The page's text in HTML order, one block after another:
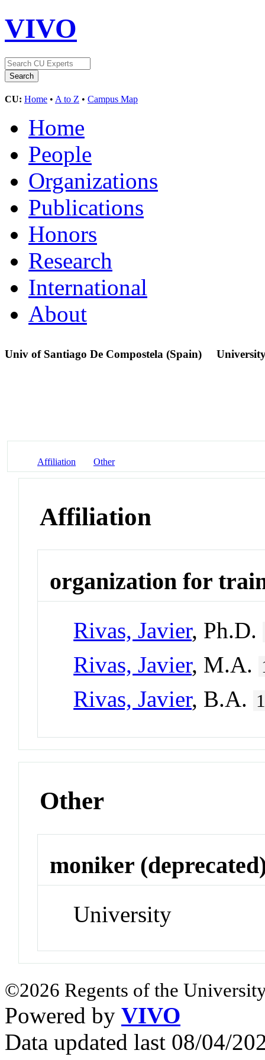
VIVO
CU: Home • A to Z • Campus Map
Home
People
Organizations
Publications
Honors
Research
International
About
Univ of Santiago De Compostela (Spain)
Affiliation Other
Affiliation
organization for
Rivas, Javier, Ph.D.
Rivas, Javier, M.A.
Rivas, Javier, B.A.
Other
moniker
University
©2026 Regents of the
Powered by VIVO
Data updated last 08/04/